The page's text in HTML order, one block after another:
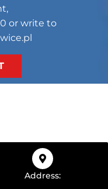
or write to
Address: